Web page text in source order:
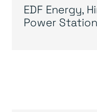
EDF Energy,
Power Station